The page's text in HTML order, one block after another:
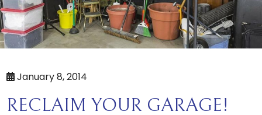
January 8, 2014
RECLAIM YOUR GARAGE!